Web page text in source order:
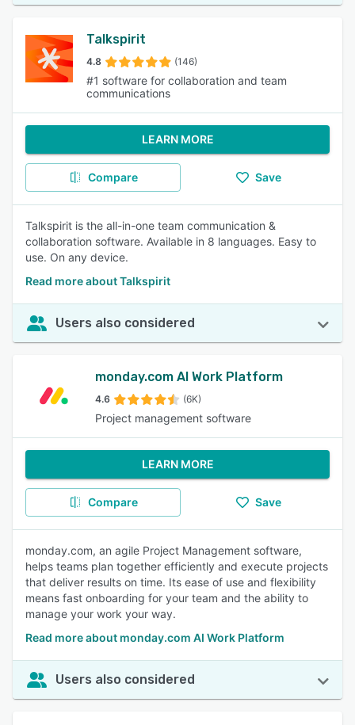
Talkspirit
4.8 (146)
#1 software for collaboration and team
communications
LEARN MORE
Compare Save
Talkspirit is the all-in-one team communication &
collaboration software. Available in 8 languages. Easy to
use. On any device.
Read more about Talkspirit
Users also considered
monday.com AI Work Platform
4.6 (6K)
Project management software
LEARN MORE
Compare Save
monday.com, an agile Project Management software,
helps teams plan together efficiently and execute projects
that deliver results on time. Its ease of use and flexibility
means fast onboarding for your team and the ability to
manage your work your way.
Read more about monday.com AI Work Platform
Users also considered